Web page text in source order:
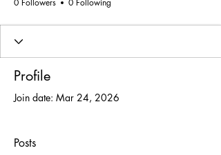
0 Followers 0 Following
Profile
Join date: Mar 24, 2026
Posts